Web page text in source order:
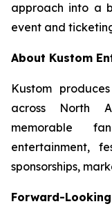
approach into a
event and
About Kustom
Kustom
across North
memorable
entertainment,
sponsorships,
Forward-